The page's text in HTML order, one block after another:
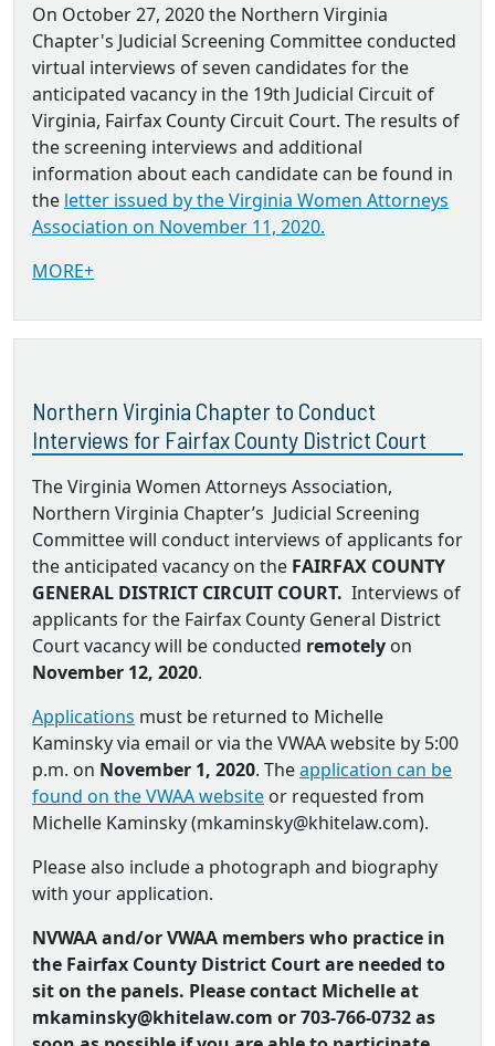
On October 27, 2020 the Northern Virginia
Chapter's Judicial Screening Committee conducted
virtual interviews of seven candidates for the
anticipated vacancy in the 19th Judicial Circuit of
Virginia, Fairfax County Circuit Court. The results of
the screening interviews and additional
information about each candidate can be found in
the letter issued by the Virginia Women Attorneys
Association on November 11, 2020.
MORE+
Northern Virginia Chapter to Conduct
Interviews for Fairfax County District Court
The Virginia Women Attorneys Association,
Northern Virginia Chapter’s Judicial Screening
Committee will conduct interviews of applicants for
the anticipated vacancy on the FAIRFAX COUNTY
GENERAL DISTRICT CIRCUIT COURT. Interviews of
applicants for the Fairfax County General District
Court vacancy will be conducted remotely on
November 12, 2020.
Applications must be returned to Michelle
Kaminsky via email or via the VWAA website by 5:00
p.m. on November 1, 2020. Theapplication can be
found on the VWAA website or requested from
Michelle Kaminsky (mkaminsky@khitelaw.com).
Please also include a photograph and biography
with your application.
NVWAA and/or VWAA members who practice in
the Fairfax County District Court are needed to
sit on the panels. Please contact Michelle at
mkaminsky@khitelaw.com or703-766-0732 as